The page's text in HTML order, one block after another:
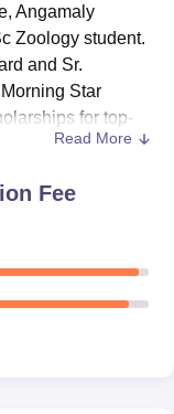
Angamaly
Zoology student.
and Sr.
Star
for top-
K.R. and Prof.
II B.Sc
Prize for the
Nair
student.
Read More
Fee